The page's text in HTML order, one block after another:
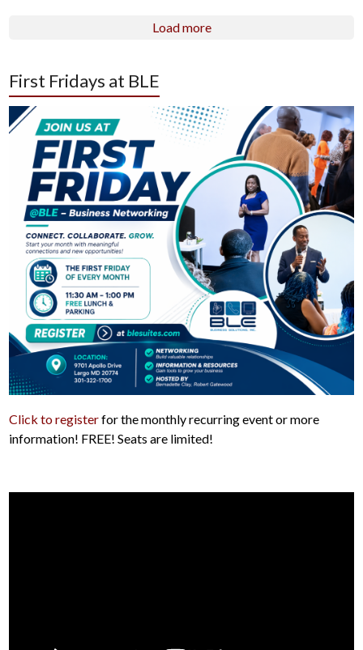
Load more
First Fridays at BLE
Click to registerfor the monthly recurring event or more
information! FREE! Seats are limited!